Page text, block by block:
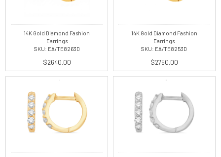
14K Gold Diamond Fashion
Earrings
SKU: EA/TE8263D
$2640.00
14K Gold Diamond Fashion
Earrings
SKU: EA/TE8253D
$2750.00